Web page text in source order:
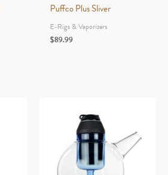
Puffco Plus Sliver
E-Rigs & Vaporizers
$89.99